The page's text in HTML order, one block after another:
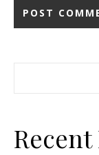
Recent